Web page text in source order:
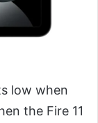
low when
the Fire 11